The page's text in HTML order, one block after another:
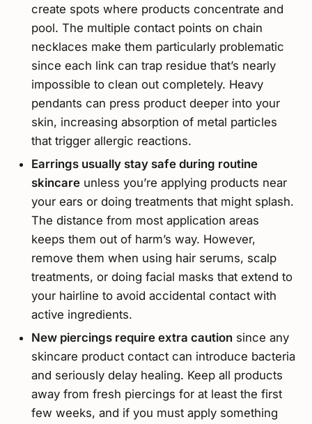
create spots where products concentrate and
pool. The multiple contact points on chain
necklaces make them particularly problematic
since each link can trap residue that’s nearly
impossible to clean out completely. Heavy
pendants can press product deeper into your
skin, increasing absorption of metal particles
that trigger allergic reactions.
Earrings usually stay safe during routine
skincareunless you’re applying products near
your ears or doing treatments that might splash.
The distance from most application areas
keeps them out of harm’s way. However,
remove them when using hair serums, scalp
treatments, or doing facial masks that extend to
your hairline to avoid accidental contact with
active ingredients.
New piercings require extra cautionsince any
skincare product contact can introduce bacteria
and seriously delay healing. Keep all products
away from fresh piercings for at least the first
few weeks, and if you must apply something